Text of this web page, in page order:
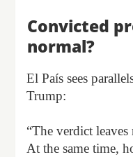
Convicted
normal?
El País sees
Trump:
“The verdict
At the same time,